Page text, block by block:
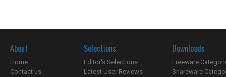
About
Home
Contact us
Selections
Editor's Selections
Latest User Reviews
Downloads
Freeware
Shareware